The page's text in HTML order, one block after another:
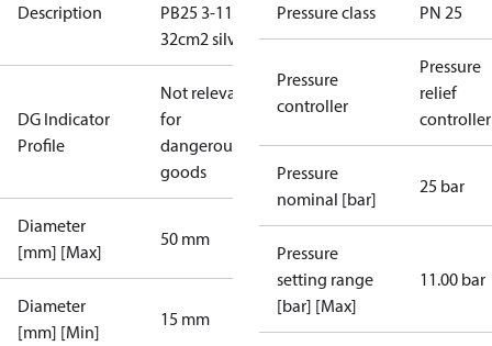
Description
PB25 3-11
32cm2 silver
DG Indicator
Profile
Not relevant
for
dangerous
goods
Diameter
[mm] [Max]
50 mm
Diameter
[mm] [Min]
15 mm
Pressure class PN 25
Pressure
controller
Pressure
relief
controller
Pressure
nominal [bar]
25 bar
Pressure
setting range
[bar] [Max]
11.00 bar